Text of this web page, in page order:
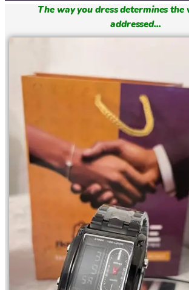
The way you dress determines the
addressed...